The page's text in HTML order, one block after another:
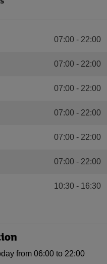
07:00- 22:00
07:00 - 22:00
07:00- 22:00
07:00 - 22:00
07:00- 22:00
07:00 - 22:00
10:30- 16:30
from 06:00 to 22:00